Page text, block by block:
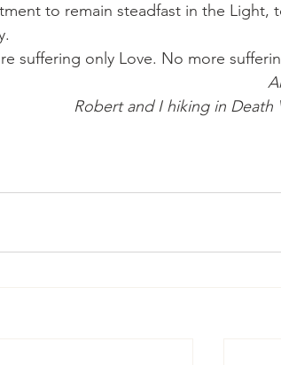
to remain steadfast in the Light,
suffering only Love. No more
Robert and I hiking in Death